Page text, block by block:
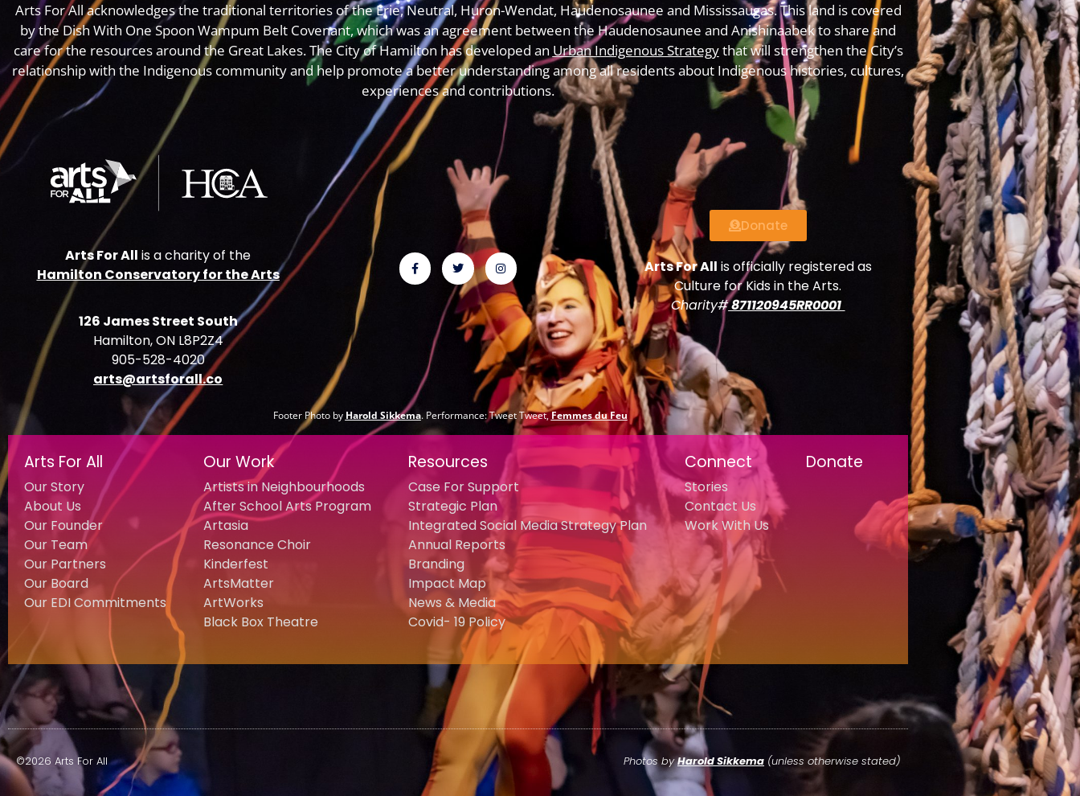
Arts For All acknowledges the traditional territories of the Erie, Neutral, Huron-Wendat, Haudenosaunee and Mississaugas. This land is covered
by the Dish With One Spoon Wampum Belt Covenant, which was an agreement between the Haudenosaunee and Anishinaabek to share and
care for the resources around the Great Lakes. The City of Hamilton has developed an Urban Indigenous Strategythat will strengthen the City’s
relationship with the Indigenous community and help promote a better understanding among all residents about Indigenous histories, cultures,
experiences and contributions.
Arts For All is a charity of the
Hamilton Conservatory for the Arts
126 James Street South
Hamilton, ON L8P2Z4
905-528-4020
arts@artsforall.co
Donate
Arts For All is officially registered as
Culture for Kids in the Arts.
Charity#871120945RR0001
Footer Photo by Harold Sikkema. Performance: Tweet Tweet,Femmes du Feu
Arts For All
Our Story
About Us
Our Founder
Our Team
Our Partners
Our Board
Our EDI Commitments
Our Work
Artists in Neighbourhoods
After School Arts Program
Artasia
Resonance Choir
Kinderfest
ArtsMatter
ArtWorks
Black Box Theatre
Resources
Case For Support
Strategic Plan
Integrated Social Media Strategy Plan
Annual Reports
Branding
Impact Map
News & Media
Covid- 19 Policy
Connect
Stories
Contact Us
Work With Us
Donate
©2026 Arts For All Photos byHarold Sikkema (unless otherwise stated)